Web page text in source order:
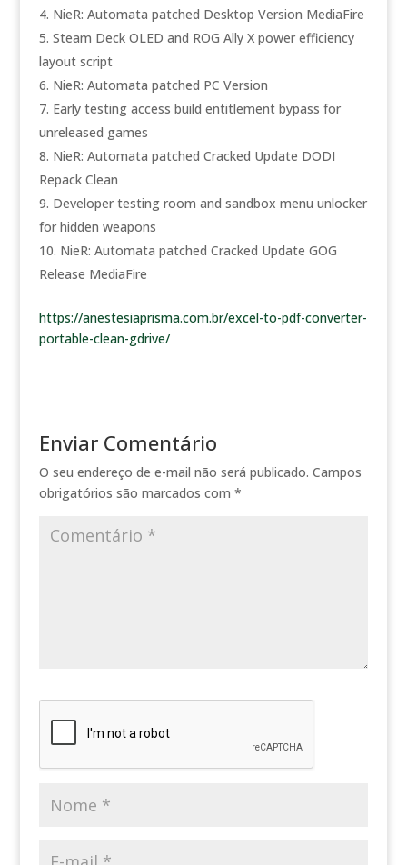
NieR: Automata patched Desktop Version MediaFire
Steam Deck OLED and ROG Ally X power efficiency
layout script
NieR: Automata patched PC Version
Early testing access build entitlement bypass for
unreleased games
NieR: Automata patched Cracked Update DODI
Repack Clean
Developer testing room and sandbox menu unlocker
for hidden weapons
NieR: Automata patched Cracked Update GOG
Release MediaFire
https://anestesiaprisma.com.br/excel-to-pdf-converter-
portable-clean-gdrive/
Enviar Comentário
O seu endereço de e-mail não será publicado. Campos
obrigatórios são marcados com *